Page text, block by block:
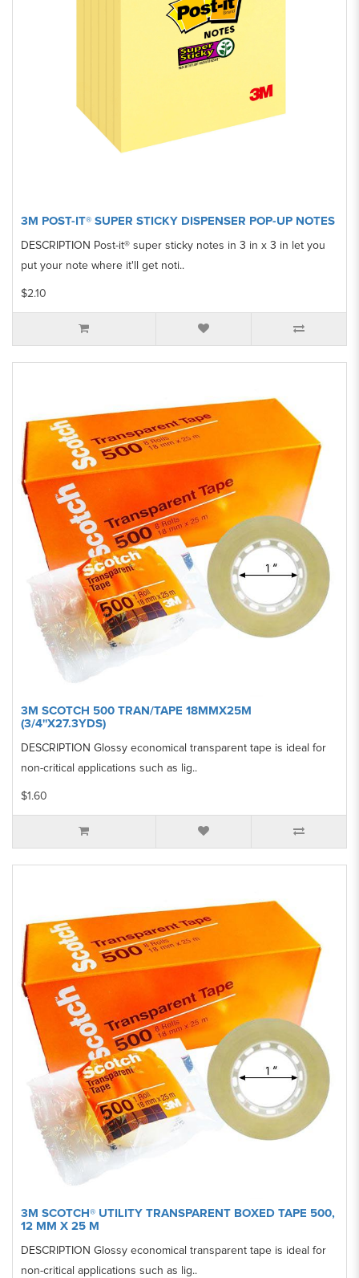
3M POST-IT® SUPER STICKY DISPENSER POP-UP NOTES
DESCRIPTION Post-it® super sticky notes in 3 in x 3 in let you
put your note where it'll get noti..
$2.10
3M SCOTCH 500 TRAN/TAPE 18MMX25M
(3/4''X27.3YDS)
DESCRIPTION Glossy economical transparent tape is ideal for
non-critical applications such as lig..
$1.60
3M SCOTCH® UTILITY TRANSPARENT BOXED TAPE 500,
12 MM X 25 M
DESCRIPTION Glossy economical transparent tape is ideal for
non-critical applications such as lig..